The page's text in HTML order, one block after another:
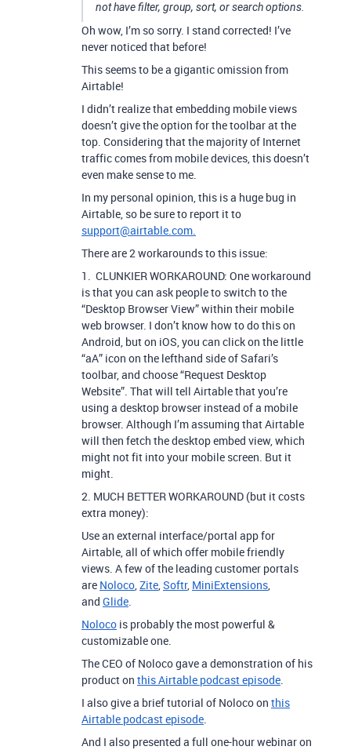
not have filter, group, sort, or search options.
Oh wow, I’m so sorry. I stand corrected! I’ve
never noticed that before!
This seems to be a gigantic omission from
Airtable!
I didn’t realize that embedding mobile views
doesn’t give the option for the toolbar at the
top. Considering that the majority of Internet
traffic comes from mobile devices, this doesn’t
even make sense to me.
In my personal opinion, this is a huge bug in
Airtable, so be sure to report it to
support@airtable.com.
There are 2 workarounds to this issue:
1. CLUNKIER WORKAROUND: One workaround
is that you can ask people to switch to the
“Desktop Browser View” within their mobile
web browser. I don’t know how to do this on
Android, but on iOS, you can click on the little
“aA” icon on the lefthand side of Safari’s
toolbar, and choose “Request Desktop
Website”. That will tell Airtable that you’re
using a desktop browser instead of a mobile
browser. Although I’m assuming that Airtable
will then fetch the desktop embed view, which
might not fit into your mobile screen. But it
might.
2. MUCH BETTER WORKAROUND (but it costs
extra money):
Use an external interface/portal app for
Airtable, all of which offer mobile friendly
views. A few of the leading customer portals
are Noloco,Zite,Softr, MiniExtensions,
and Glide.
Noloco is probably the most powerful &
customizable one.
The CEO of Noloco gave a demonstration of his
product on this Airtable podcast episode.
I also give a brief tutorial of Noloco on this
Airtable podcast episode.
And I also presented a full one-hour webinar on